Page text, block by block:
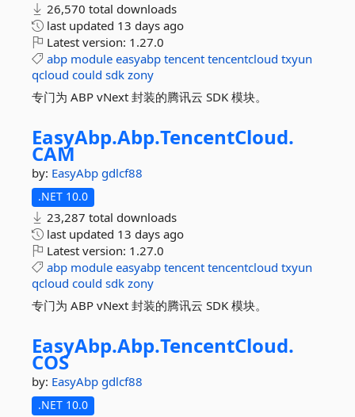
26,570 total downloads
last updated 13 days ago
Latest version: 1.27.0
abp module easyabp tencent tencentcloud txyun
qcloud could sdk zony
专门为 ABP vNext 封装的腾讯云 SDK 模块。
EasyAbp.Abp.TencentCloud.
CAM
by: EasyAbp gdlcf88
.NET 10.0
23,287 total downloads
last updated 13 days ago
Latest version: 1.27.0
abp module easyabp tencent tencentcloud txyun
qcloud could sdk zony
专门为 ABP vNext 封装的腾讯云 SDK 模块。
EasyAbp.Abp.TencentCloud.
COS
by: EasyAbp gdlcf88
.NET 10.0